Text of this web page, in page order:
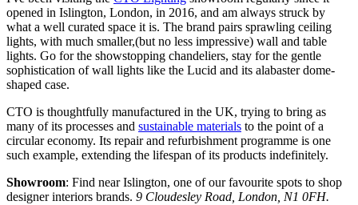
opened in Islington, London, in 2016, and am always struck by
what a well curated space it is. The brand pairs sprawling ceiling
lights, with much smaller,(but no less impressive) wall and table
lights. Go for the showstopping chandeliers, stay for the gentle
sophistication of wall lights like the Lucid and its alabaster dome-
shaped case.
CTO is thoughtfully manufactured in the UK, trying to bring as
many of its processes and sustainable materials to the point of a
circular economy. Its repair and refurbishment programme is one
such example, extending the lifespan of its products indefinitely.
Showroom: Find near Islington, one of our favourite spots to shop
designer interiors brands. 9 Cloudesley Road, London, N1 0FH.